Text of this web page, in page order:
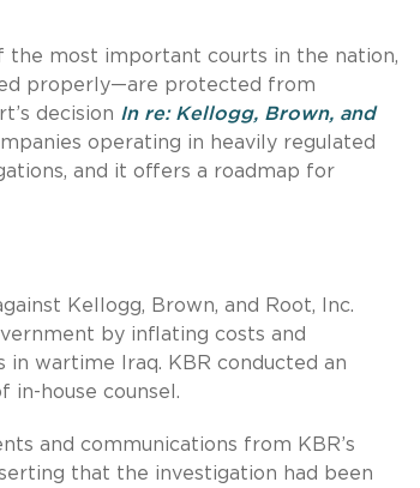
the most important courts in the nation,
properly—are protected from
decision In re: Kellogg, Brown, and
operating in heavily regulated
and it offers a roadmap for
Kellogg, Brown, and Root, Inc.
by inflating costs and
wartime Iraq. KBR conducted an
house counsel.
and communications from KBR’s
that the investigation had been